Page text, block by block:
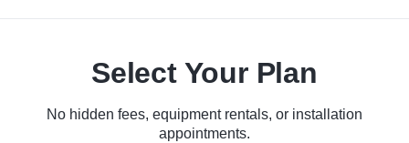
Select Your Plan
No hidden fees, equipment rentals, or installation
appointments.